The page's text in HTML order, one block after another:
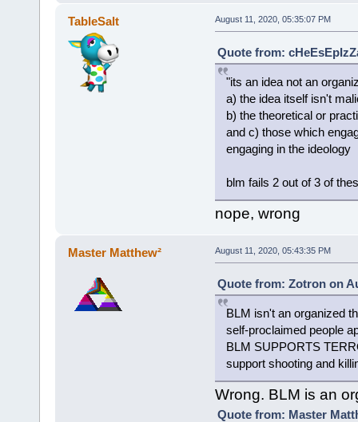
TableSalt August 11, 2020, 05:35:07 PM
Quote from:
"its an idea not an
a) the idea itself isn't
b) the theoretical or
and c) those which
engaging in the ideology
blm fails 2 out of 3 of
nope, wrong
Master Matthew² August 11, 2020, 05:43:35 PM
Quote from: Zotron on
BLM isn't an organized
self-proclaimed people
BLM SUPPORTS
support shooting and
Wrong. BLM is an
Quote from: Master